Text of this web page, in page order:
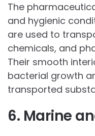
The
and hygienic
are used to
chemicals, and
Their smooth
bacterial growth
transported
6. Marine